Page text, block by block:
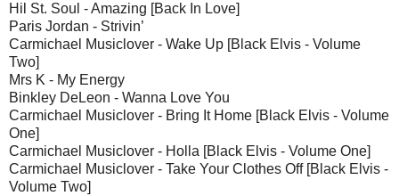
Hil St. Soul - Amazing [Back In Love]
Paris Jordan - Strivin’
Carmichael Musiclover - Wake Up [Black Elvis - Volume
Two]
Mrs K - My Energy
Binkley DeLeon - Wanna Love You
Carmichael Musiclover - Bring It Home [Black Elvis - Volume
One]
Carmichael Musiclover - Holla [Black Elvis - Volume One]
Carmichael Musiclover - Take Your Clothes Off [Black Elvis -
Volume Two]